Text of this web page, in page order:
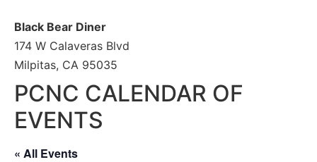
Black Bear Diner
174 W Calaveras Blvd
Milpitas, CA 95035
PCNC CALENDAR OF
EVENTS
« All Events